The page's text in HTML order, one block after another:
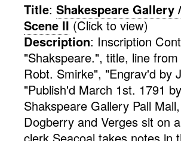
Title: Shakespeare
Scene II (Click to view)
Description: Inscription
"Shakspeare.", title, line
Robt. Smirke", "Engrav'd by
"Publish'd March 1st. 1791
Shakspeare Gallery Pall
Dogberry and Verges sit on